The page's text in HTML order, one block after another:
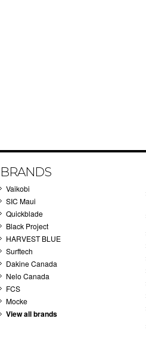
BRANDS
Vaikobi
SIC Maui
Quickblade
Black Project
HARVEST BLUE
Surftech
Dakine Canada
Nelo Canada
FCS
Mocke
View all brands